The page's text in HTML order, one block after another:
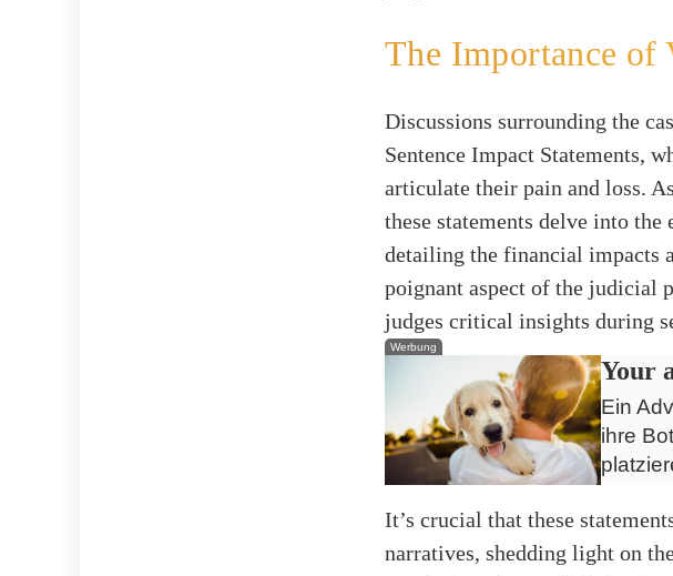
The Importance of
Discussions surrounding the
Sentence Impact Statements,
articulate their pain and loss.
these statements delve into
detailing the financial impacts
poignant aspect of the judicial
judges critical insights during
Werbung
Your
Ein
ihre
It’s crucial that these
narratives, shedding light on